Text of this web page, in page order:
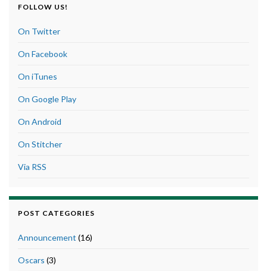
FOLLOW US!
On Twitter
On Facebook
On iTunes
On Google Play
On Android
On Stitcher
Via RSS
POST CATEGORIES
Announcement (16)
Oscars (3)